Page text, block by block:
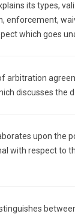
its types,
enforcement,
which goes
arbitration
discusses the
upon the
with respect to